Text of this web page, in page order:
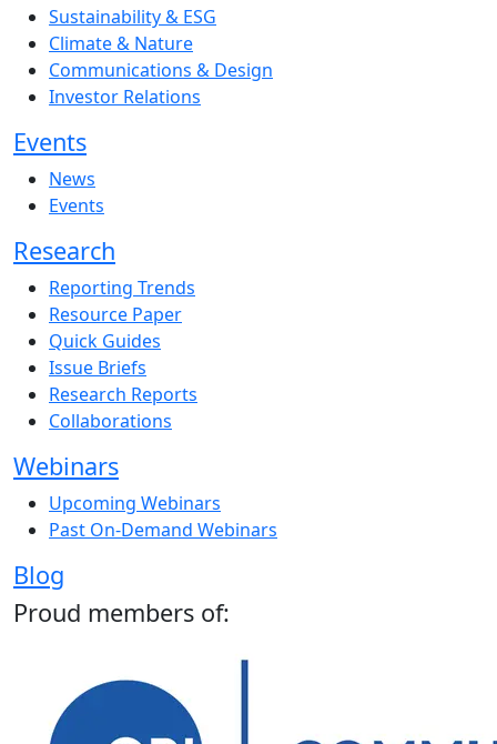
Sustainability & ESG
Climate & Nature
Communications & Design
Investor Relations
Events
News
Events
Research
Reporting Trends
Resource Paper
Quick Guides
Issue Briefs
Research Reports
Collaborations
Webinars
Upcoming Webinars
Past On-Demand Webinars
Blog
Proud members of: